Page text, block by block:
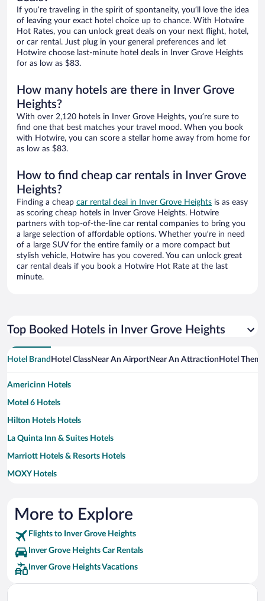
If you’re traveling in the spirit of spontaneity, you’ll love the idea
of leaving your exact hotel choice up to chance. With Hotwire
Hot Rates, you can unlock great deals on your next flight, hotel,
or car rental. Just plug in your general preferences and let
Hotwire choose last-minute hotel deals in Inver Grove Heights
for as low as $83.
How many hotels are there in Inver Grove
Heights?
With over 2,120 hotels in Inver Grove Heights, you’re sure to
find one that best matches your travel mood. When you book
with Hotwire, you can score a stellar home away from home for
as low as $83.
How to find cheap car rentals in Inver Grove
Heights?
Finding a cheap car rental deal in Inver Grove Heights is as easy
as scoring cheap hotels in Inver Grove Heights. Hotwire
partners with top-of-the-line car rental companies to bring you
a large selection of affordable options. Whether you’re in need
of a large SUV for the entire family or a more compact but
stylish vehicle, Hotwire has you covered. You can unlock great
car rental deals if you book a Hotwire Hot Rate at the last
minute.
Top Booked Hotels in Inver Grove Heights
Hotel Brand Hotel ClassNear An AirportNear An Attraction Hotel Theme
Americinn Hotels
Motel 6 Hotels
Hilton Hotels Hotels
La Quinta Inn & Suites Hotels
Marriott Hotels & Resorts Hotels
MOXY Hotels
More to Explore
Flights to Inver Grove Heights
Inver Grove Heights Car Rentals
Inver Grove Heights Vacations